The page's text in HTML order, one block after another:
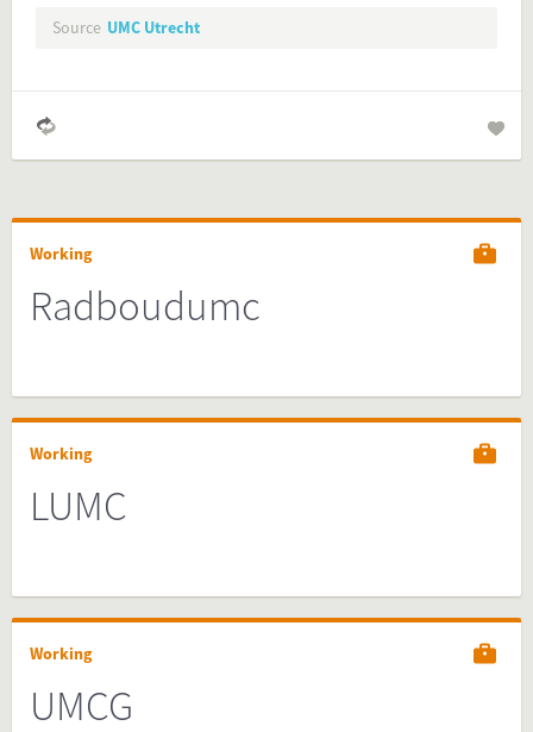
Source UMC UtrechtPreview and embed this FactCard
Working
Radboudumc
Working
LUMC
Working
UMCG